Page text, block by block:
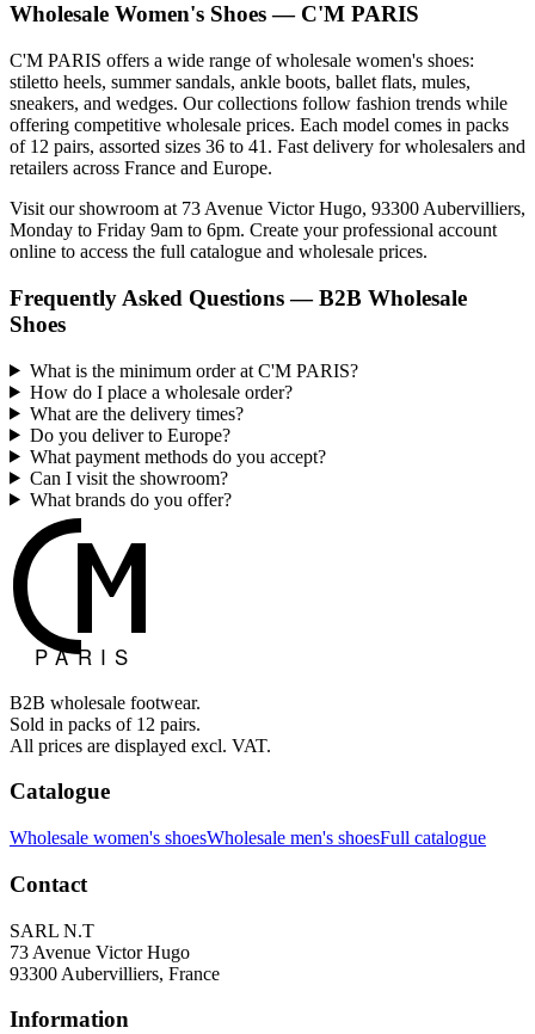
Wholesale Women's Shoes — C'M PARIS
C'M PARIS offers a wide range of wholesale women's shoes:
stiletto heels, summer sandals, ankle boots, ballet flats, mules,
sneakers, and wedges. Our collections follow fashion trends while
offering competitive wholesale prices. Each model comes in packs
of 12 pairs, assorted sizes 36 to 41. Fast delivery for wholesalers and
retailers across France and Europe.
Visit our showroom at 73 Avenue Victor Hugo, 93300 Aubervilliers,
Monday to Friday 9am to 6pm. Create your professional account
online to access the full catalogue and wholesale prices.
Frequently Asked Questions — B2B Wholesale
Shoes
What is the minimum order at C'M PARIS?
How do I place a wholesale order?
What are the delivery times?
Do you deliver to Europe?
What payment methods do you accept?
Can I visit the showroom?
What brands do you offer?
B2B wholesale footwear.
Sold in packs of 12 pairs.
All prices are displayed excl. VAT.
Catalogue
Wholesale women's shoesWholesale men's shoesFull catalogue
Contact
SARL N.T
73 Avenue Victor Hugo
93300 Aubervilliers, France
Information